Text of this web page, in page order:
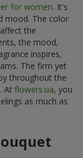
for women. It's
mood. The color
the
the mood,
inspires,
The firm yet
throughout the
At flowers.ua, you
as much as